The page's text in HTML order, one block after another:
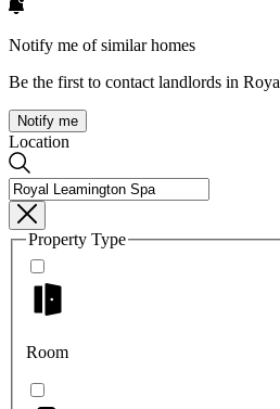
Notify me of similar homes
Be the first to contact landlords in
Notify me
Location
Property Type
Room